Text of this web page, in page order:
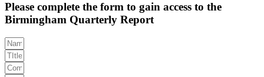
Please complete the form to gain access to the
Birmingham Quarterly Report